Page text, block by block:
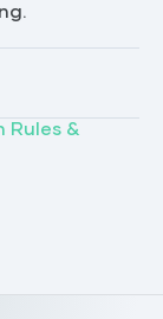
Rules &